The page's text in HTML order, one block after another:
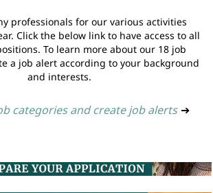
professionals for our various activities
Click the below link to have access to all
To learn more about our 18 job
a job alert according to your background
and interests.
categories and create job alerts ➔